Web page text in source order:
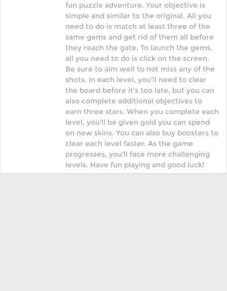
fun puzzle adventure. Your objective is
simple and similar to the original. All you
need to do is match at least three of the
same gems and get rid of them all before
they reach the gate. To launch the gems,
all you need to do is click on the screen.
Be sure to aim well to not miss any of the
shots. In each level, you'll need to clear
the board before it's too late, but you can
also complete additional objectives to
earn three stars. When you complete each
level, you'll be given gold you can spend
on new skins. You can also buy boosters to
clear each level faster. As the game
progresses, you'll face more challenging
levels. Have fun playing and good luck!